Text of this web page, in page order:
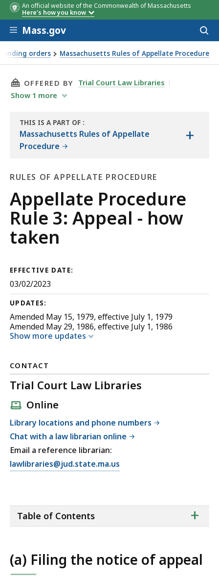
An official website of the Commonwealth of Massachusetts
Here's how you know
Skip to main content
Mass.gov
orders Massachusetts Rules of Appellate Procedure
THIS PAGE, APPELLATE PROCEDURE RULE 3:
OFFERED BY
Trial Court Law Libraries
Show 1 more
THIS IS A PART OF
THE
:
Massachusetts Rules of Appellate
Procedure
+
RULES OF APPELLATE PROCEDURE
Rules
of
Appellate
Appellate Procedure
Rule 3: Appeal - how
taken
EFFECTIVE DATE:
03/02/2023
UPDATES:
Amended May 15, 1979, effective July 1, 1979
Amended May 29, 1986, effective July 1, 1986
Show more updates
CONTACT
Trial Court Law Libraries
Online
Library locations and phone numbers
Chat with a law librarian online
Email a reference librarian:
E
T
a
l
lawlibraries@jud.state.ma.us
of
+
Table of Contents
(a) Filing the notice of appeal